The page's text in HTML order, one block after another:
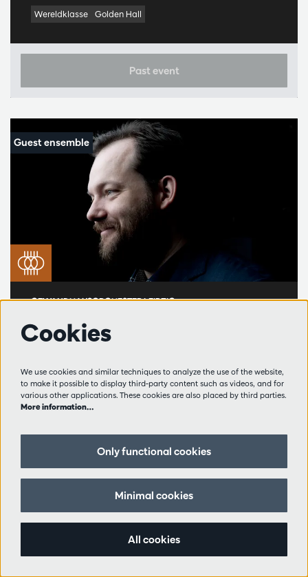
Wereldklasse Golden Hall
Past event
Andris Nelsons and the
Leipzig
Andris Nelsons, Seong-Jin Cho
GEWANDHAUSORCHESTER LEIPZIG
– 20:00
bijzonders te wachten staat.
Golden Hall
Cookies
We use cookies and similar techniques to analyze the use of the website,
to make it possible to display third-party content such as videos, and for
various other applications. These cookies are also placed by third parties.
More information…
Only functional cookies
Minimal cookies
All cookies